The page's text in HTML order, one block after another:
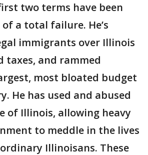
two terms have been
a total failure. He’s
immigrants over Illinois
taxes, and rammed
most bloated budget
He has used and abused
of Illinois, allowing heavy
to meddle in the lives
Illinoisans. These